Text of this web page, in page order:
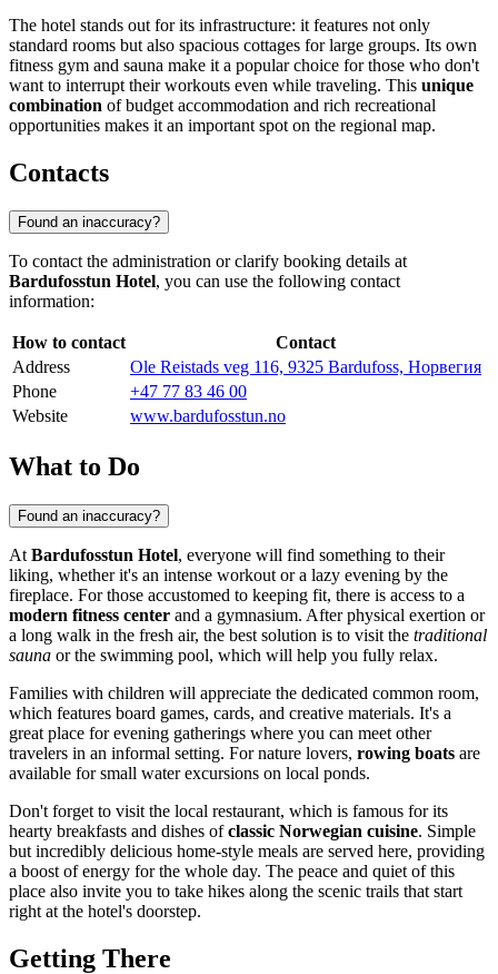
The hotel stands out for its infrastructure: it features not only
standard rooms but also spacious cottages for large groups. Its own
fitness gym and sauna make it a popular choice for those who don't
want to interrupt their workouts even while traveling. This unique
combination of budget accommodation and rich recreational
opportunities makes it an important spot on the regional map.
Contacts
Found an inaccuracy?
To contact the administration or clarify booking details at
Bardufosstun Hotel, you can use the following contact
information:
How to contact
Contact
Address
Ole Reistads veg 116, 9325 Bardufoss, Норвегия
Phone
+47 77 83 46 00
Website
www.bardufosstun.no
What to Do
Found an inaccuracy?
At Bardufosstun Hotel, everyone will find something to their
liking, whether it's an intense workout or a lazy evening by the
fireplace. For those accustomed to keeping fit, there is access to a
modern fitness center and a gymnasium. After physical exertion or
a long walk in the fresh air, the best solution is to visit the traditional
sauna or the swimming pool, which will help you fully relax.
Families with children will appreciate the dedicated common room,
which features board games, cards, and creative materials. It's a
great place for evening gatherings where you can meet other
travelers in an informal setting. For nature lovers, rowing boats are
available for small water excursions on local ponds.
Don't forget to visit the local restaurant, which is famous for its
hearty breakfasts and dishes ofclassic Norwegian cuisine. Simple
but incredibly delicious home-style meals are served here, providing
a boost of energy for the whole day. The peace and quiet of this
place also invite you to take hikes along the scenic trails that start
right at the hotel's doorstep.
Getting There